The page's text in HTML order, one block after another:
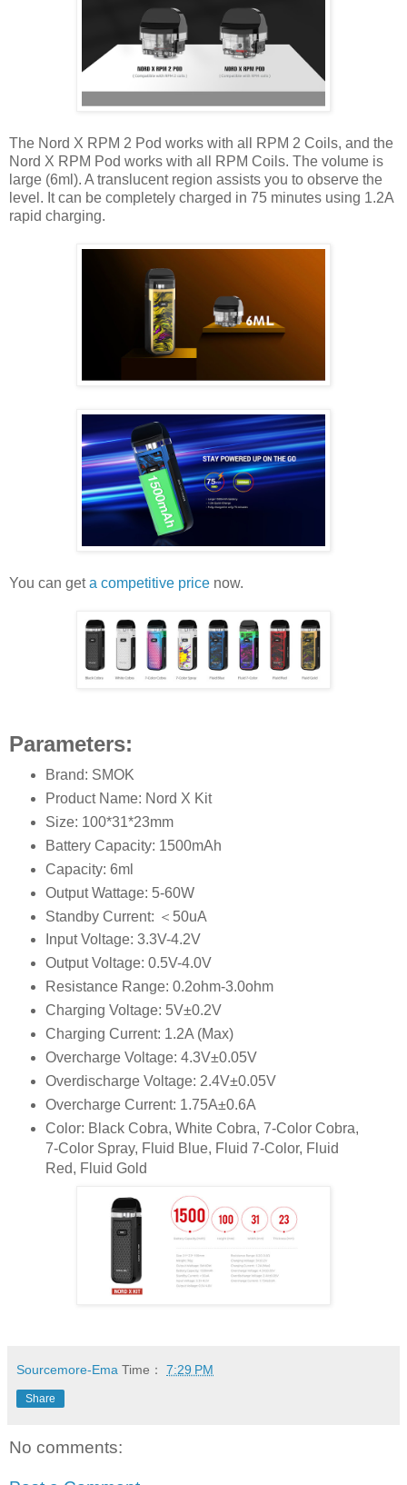
The Nord X RPM 2 Pod works with all RPM 2 Coils, and the
Nord X RPM Pod works with all RPM Coils. The volume is
large (6ml). A translucent region assists you to observe the
level. It can be completely charged in 75 minutes using 1.2A
rapid charging.
You can geta competitive price now.
Parameters:
Brand: SMOK
Product Name: Nord X Kit
Size: 100*31*23mm
Battery Capacity: 1500mAh
Capacity: 6ml
Output Wattage: 5-60W
Standby Current: ＜50uA
Input Voltage: 3.3V-4.2V
Output Voltage: 0.5V-4.0V
Resistance Range: 0.2ohm-3.0ohm
Charging Voltage: 5V±0.2V
Charging Current: 1.2A (Max)
Overcharge Voltage: 4.3V±0.05V
Overdischarge Voltage: 2.4V±0.05V
Overcharge Current: 1.75A±0.6A
Color: Black Cobra, White Cobra, 7-Color Cobra,
7-Color Spray, Fluid Blue, Fluid 7-Color, Fluid
Red, Fluid Gold
Sourcemore-Ema Time： 7:29 PM
Share
No comments: